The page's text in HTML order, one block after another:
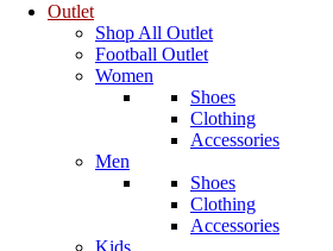
Outlet
Shop All Outlet
Football Outlet
Women
Shoes
Clothing
Accessories
Men
Shoes
Clothing
Accessories